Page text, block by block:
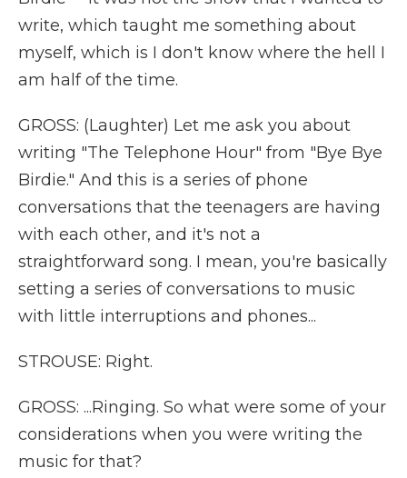
write, which taught me something about
myself, which is I don't know where the hell I
am half of the time.
GROSS: (Laughter) Let me ask you about
writing "The Telephone Hour" from "Bye Bye
Birdie." And this is a series of phone
conversations that the teenagers are having
with each other, and it's not a
straightforward song. I mean, you're basically
setting a series of conversations to music
with little interruptions and phones...
STROUSE: Right.
GROSS: ...Ringing. So what were some of your
considerations when you were writing the
music for that?